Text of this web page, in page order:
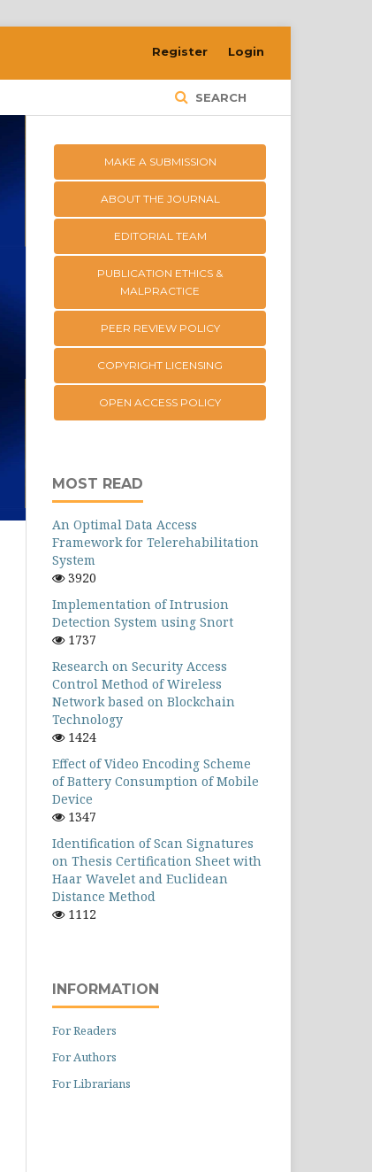
SEARCH
Register Login
MAKE A SUBMISSION
ABOUT THE JOURNAL
EDITORIAL TEAM
PUBLICATION ETHICS &
MALPRACTICE
PEER REVIEW POLICY
COPYRIGHT LICENSING
OPEN ACCESS POLICY
MOST READ
An Optimal Data Access
Framework for Telerehabilitation
System
3920
Implementation of Intrusion
Detection System using Snort
1737
Research on Security Access
Control Method of Wireless
Network based on Blockchain
Technology
1424
Effect of Video Encoding Scheme
of Battery Consumption of Mobile
Device
1347
Identification of Scan Signatures
on Thesis Certification Sheet with
Haar Wavelet and Euclidean
Distance Method
1112
INFORMATION
For Readers
For Authors
For Librarians